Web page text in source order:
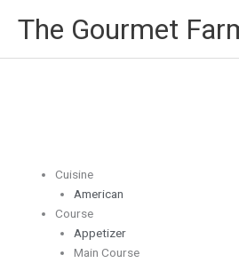
The Gourmet
Cuisine
American
Course
Appetizer
Main Course